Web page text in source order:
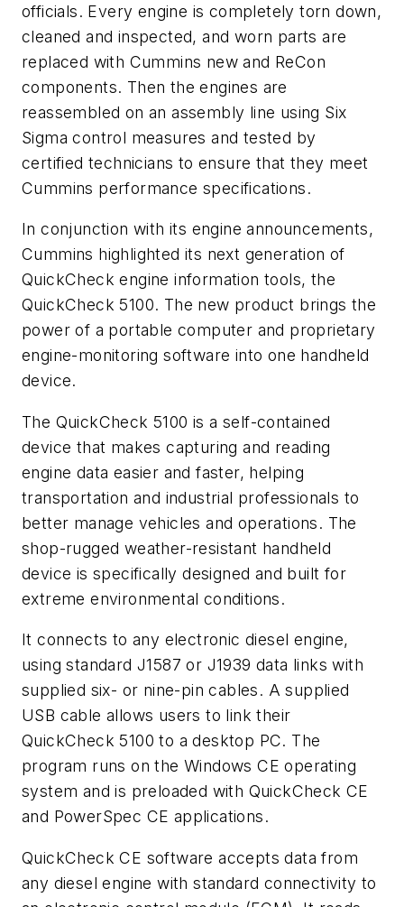
officials. Every engine is completely torn down,
cleaned and inspected, and worn parts are
replaced with Cummins new and ReCon
components. Then the engines are
reassembled on an assembly line using Six
Sigma control measures and tested by
certified technicians to ensure that they meet
Cummins performance specifications.
In conjunction with its engine announcements,
Cummins highlighted its next generation of
QuickCheck engine information tools, the
QuickCheck 5100. The new product brings the
power of a portable computer and proprietary
engine-monitoring software into one handheld
device.
The QuickCheck 5100 is a self-contained
device that makes capturing and reading
engine data easier and faster, helping
transportation and industrial professionals to
better manage vehicles and operations. The
shop-rugged weather-resistant handheld
device is specifically designed and built for
extreme environmental conditions.
It connects to any electronic diesel engine,
using standard J1587 or J1939 data links with
supplied six- or nine-pin cables. A supplied
USB cable allows users to link their
QuickCheck 5100 to a desktop PC. The
program runs on the Windows CE operating
system and is preloaded with QuickCheck CE
and PowerSpec CE applications.
QuickCheck CE software accepts data from
any diesel engine with standard connectivity to